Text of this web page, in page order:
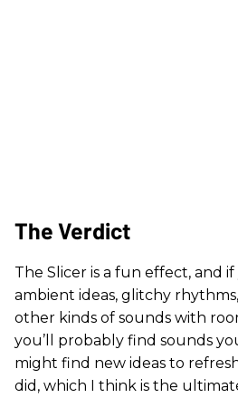
The Verdict
The Slicer is a fun effect, and
ambient ideas, glitchy
other kinds of sounds with
you’ll probably find sounds
might find new ideas to
did, which I think is the